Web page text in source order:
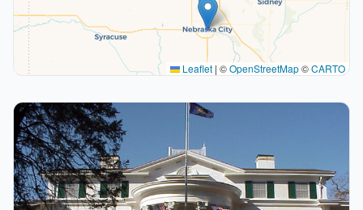
Leaflet | ©OpenStreetMap©CARTO